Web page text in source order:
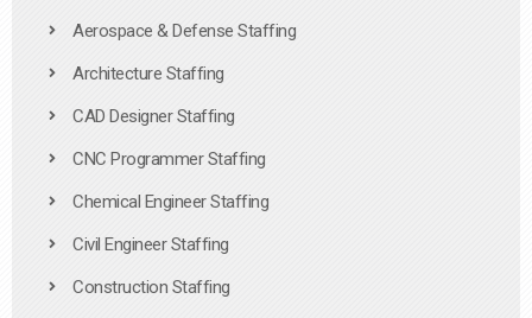
Aerospace & Defense Staffing
Architecture Staffing
CAD Designer Staffing
CNC Programmer Staffing
Chemical Engineer Staffing
Civil Engineer Staffing
Construction Staffing